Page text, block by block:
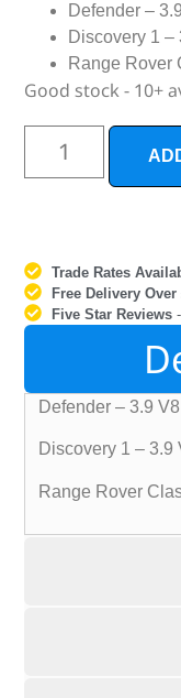
Defender –
Discovery 1 –
Range Rover
Good stock - 10+
Trade Rates
Free Delivery Over
Five Star Reviews
Defender – 3.9 V8
Discovery 1 – 3.9
Range Rover